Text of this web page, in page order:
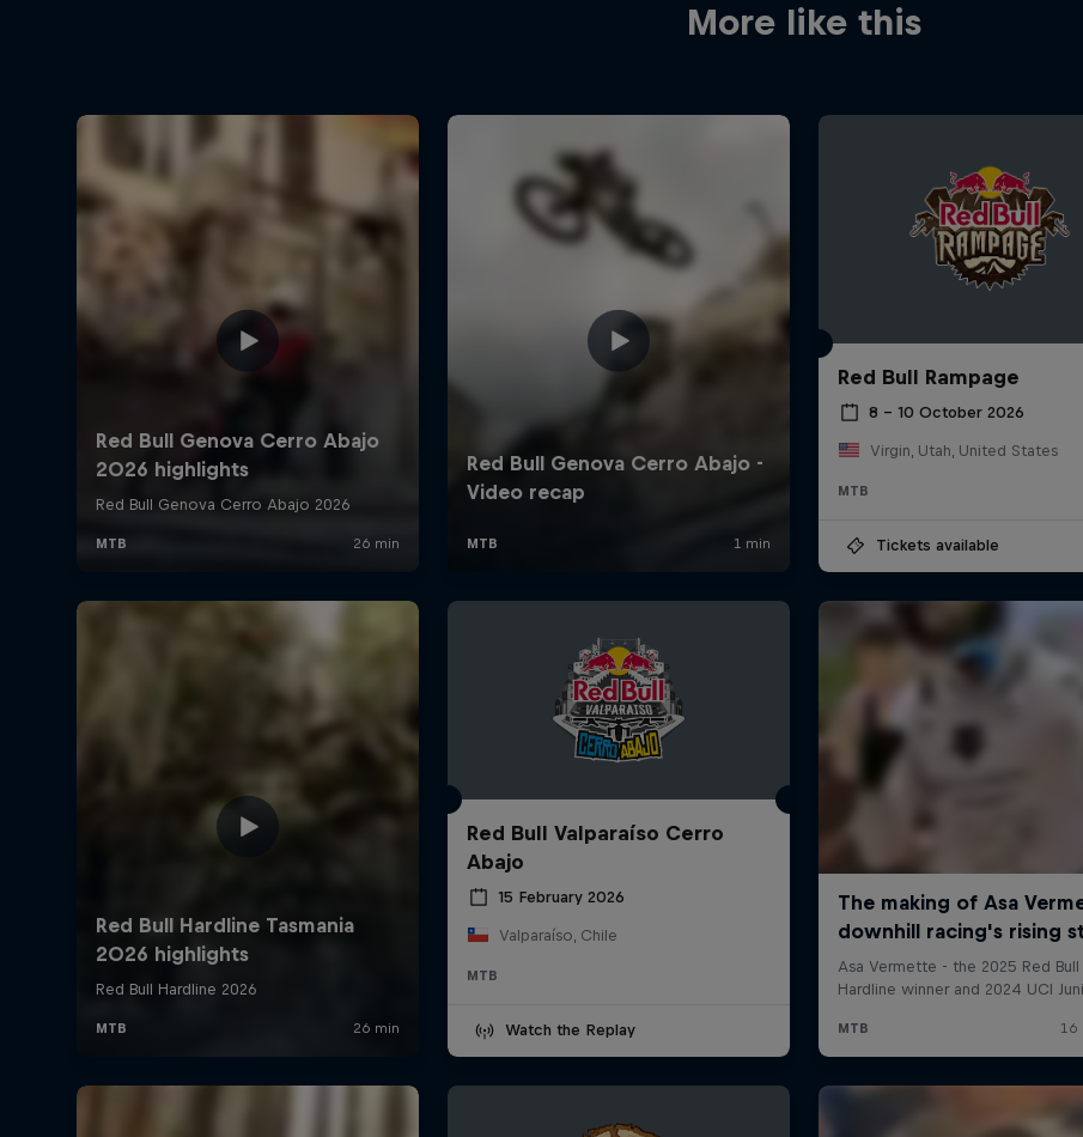
More like this
Red Bull Rampage
8 – 10 October 2026
Virgin, Utah, United States
MTB
Tickets available
Red Bull Valparaíso Cerro
Abajo
15 February 2026
Valparaíso, Chile
MTB
Watch the Replay